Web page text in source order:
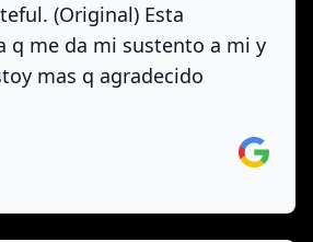
(Original) Esta
q me da mi sustento a mi y
mas q agradecido
Google